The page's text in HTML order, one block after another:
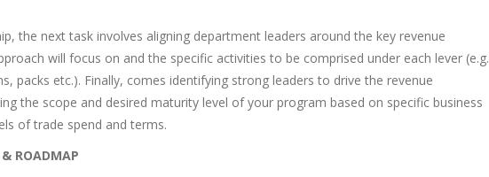
the next task involves aligning department leaders around the key revenue
will focus on and the specific activities to be comprised under each lever (e.g.
packs etc.). Finally, comes identifying strong leaders to drive the revenue
the scope and desired maturity level of your program based on specific business
of trade spend and terms.
ROADMAP